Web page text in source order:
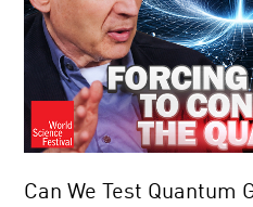
Can We Test Quantum